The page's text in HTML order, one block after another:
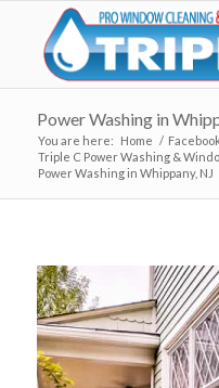
Power Washing in
You are here: Home /
Triple C Power Washing &
Power Washing in Whippany, NJ